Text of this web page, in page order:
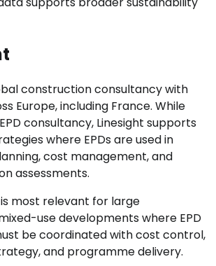
construction consultancy with
Europe, including France. While
consultancy, Linesight supports
where EPDs are used in
cost management, and
assessments.
most relevant for large
use developments where EPD
be coordinated with cost control,
and programme delivery.